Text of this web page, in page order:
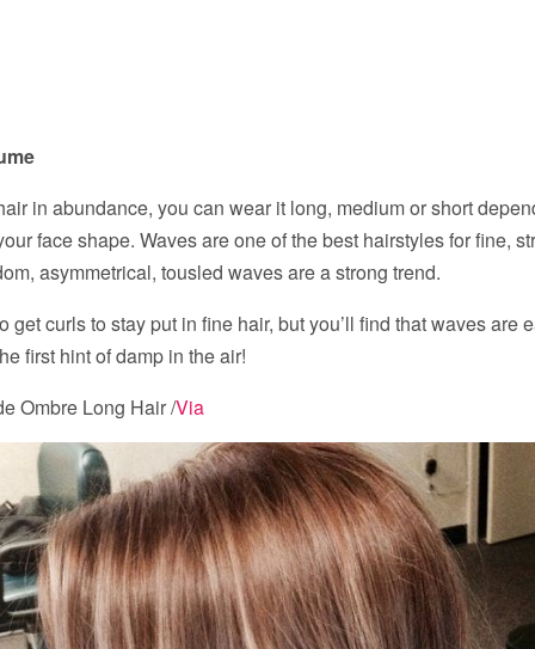
in abundance, you can wear it long, medium or short
face shape. Waves are one of the best hairstyles for fine,
asymmetrical, tousled waves are a strong trend.
get curls to stay put in fine hair, but you’ll find that waves are
first hint of damp in the air!
Ombre Long Hair /Via